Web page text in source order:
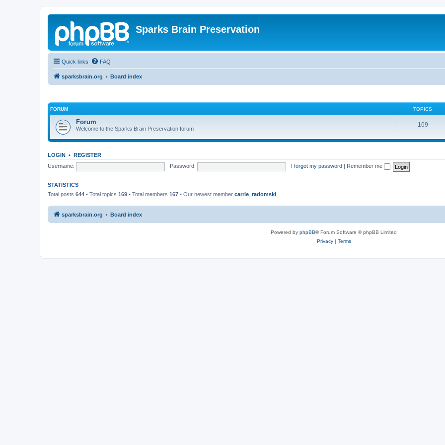
Sparks Brain Preservation
Quick links FAQ
sparksbrain.org Board index
FORUM TOPICS
Forum
Welcome to the Sparks Brain Preservation forum
169
LOGIN • REGISTER
Username:
Password: I forgot my password Remember me
STATISTICS
Total posts 644 • Total topics 169 • Total members 167 • Our newest member carrie_radomski
sparksbrain.org Board index
Powered by phpBB® Forum Software © phpBB Limited
Privacy| Terms